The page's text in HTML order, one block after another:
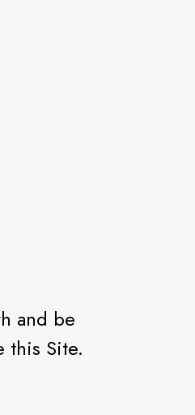
and be
this Site.